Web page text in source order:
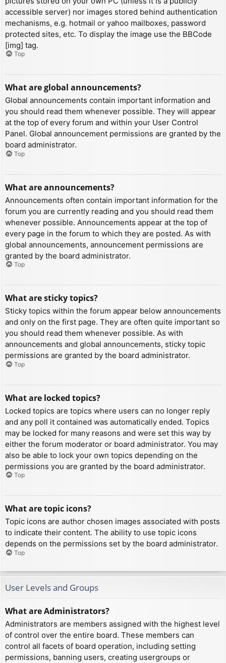
accessible server) nor images stored behind authentication
mechanisms, e.g. hotmail or yahoo mailboxes, password
protected sites, etc. To display the image use the BBCode
[img] tag.
Top
What are global announcements?
Global announcements contain important information and
you should read them whenever possible. They will appear
at the top of every forum and within your User Control
Panel. Global announcement permissions are granted by the
board administrator.
Top
What are announcements?
Announcements often contain important information for the
forum you are currently reading and you should read them
whenever possible. Announcements appear at the top of
every page in the forum to which they are posted. As with
global announcements, announcement permissions are
granted by the board administrator.
Top
What are sticky topics?
Sticky topics within the forum appear below announcements
and only on the first page. They are often quite important so
you should read them whenever possible. As with
announcements and global announcements, sticky topic
permissions are granted by the board administrator.
Top
What are locked topics?
Locked topics are topics where users can no longer reply
and any poll it contained was automatically ended. Topics
may be locked for many reasons and were set this way by
either the forum moderator or board administrator. You may
also be able to lock your own topics depending on the
permissions you are granted by the board administrator.
Top
What are topic icons?
Topic icons are author chosen images associated with posts
to indicate their content. The ability to use topic icons
depends on the permissions set by the board administrator.
Top
User Levels and Groups
What are Administrators?
Administrators are members assigned with the highest level
of control over the entire board. These members can
control all facets of board operation, including setting
permissions, banning users, creating usergroups or